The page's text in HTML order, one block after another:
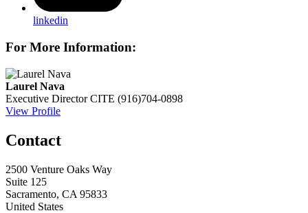
linkedin
For More Information:
Laurel Nava
Executive Director CITE (916)704-0898
View Profile
Contact
2500 Venture Oaks Way
Suite 125
Sacramento, CA 95833
United States